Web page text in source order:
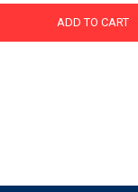
ADD TO CART